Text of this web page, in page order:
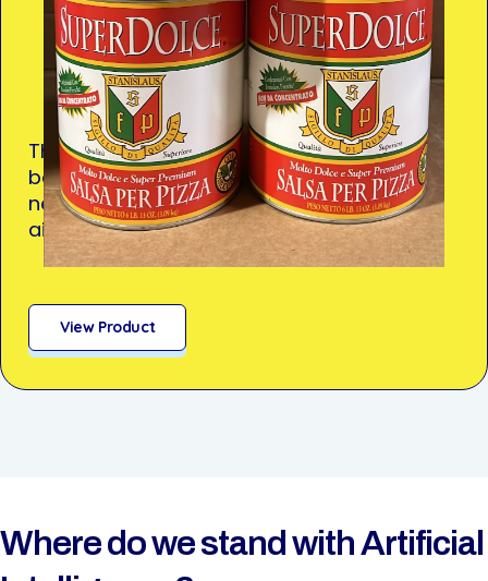
Thick, smooth tomato sauce that delivers
bold flavor and reliability—no thinning
needed. Ideal for high-volume operations
aiming for consistent quality.
View Product
Where do we stand with Artificial